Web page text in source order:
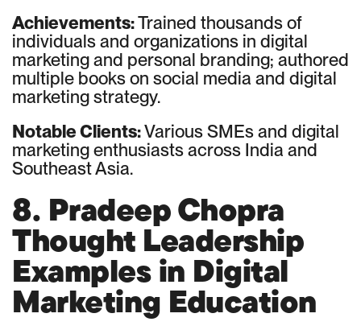
Achievements:Trained thousands of
individuals and organizations in digital
marketing and personal branding; authored
multiple books on social media and digital
marketing strategy.
Notable Clients:Various SMEs and digital
marketing enthusiasts across India and
Southeast Asia.
8. Pradeep Chopra
Thought Leadership
Examples in Digital
Marketing Education